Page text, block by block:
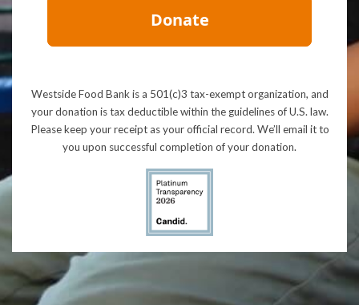
Westside Food Bank is a 501(c)3 tax-exempt organization, and
your donation is tax deductible within the guidelines of U.S. law.
Please keep your receipt as your official record. We’ll email it to
you upon successful completion of your donation.